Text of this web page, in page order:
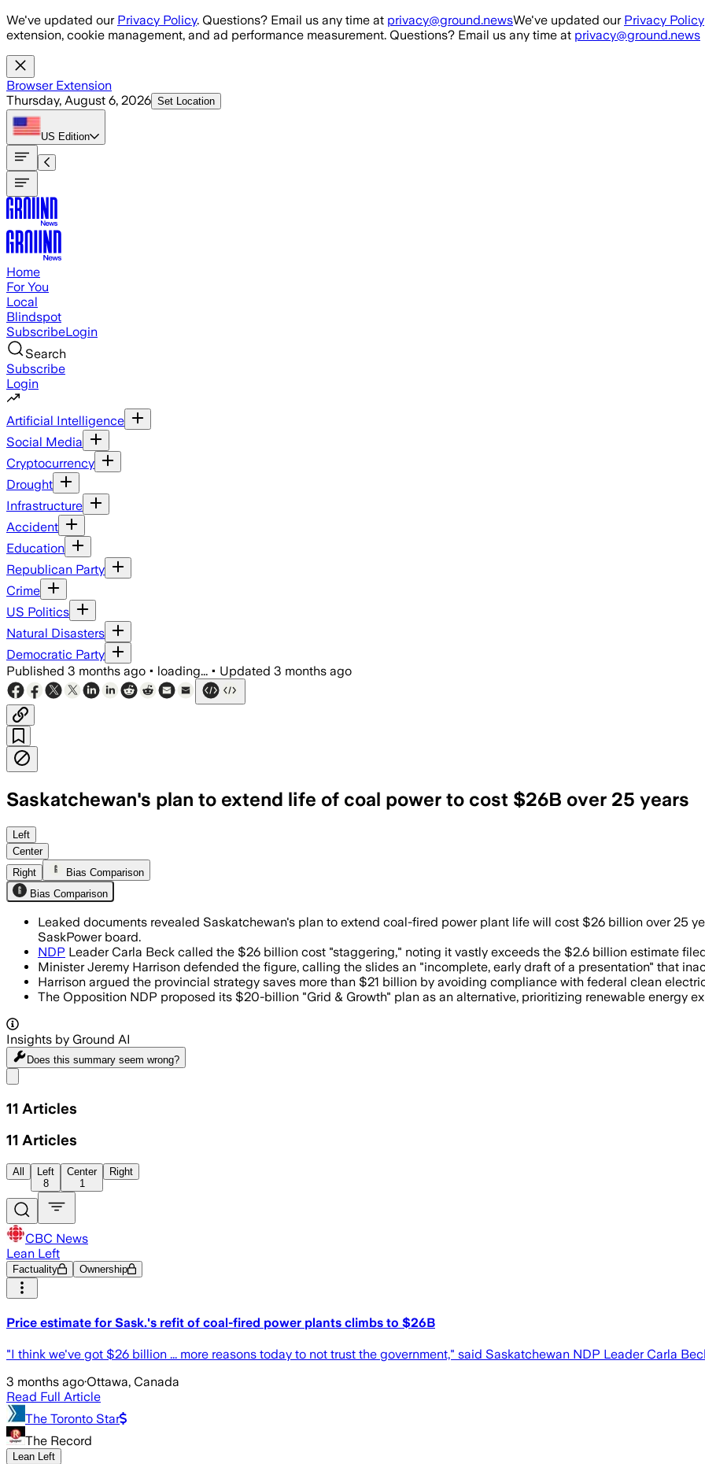
Skip to main content
We've updated our Privacy Policy. Questions? Email us any time at privacy@ground.newsWe've updated our Privacy Policy
extension, cookie management, and ad performance measurement. Questions? Email us any time at privacy@ground.news
Browser Extension
Thursday, August 6, 2026 Set Location
US Edition
Home
For You
Local
Blindspot
SubscribeLogin
Search
Subscribe
Login
Artificial Intelligence
Social Media
Cryptocurrency
Drought
Infrastructure
Accident
Education
Republican Party
Crime
US Politics
Natural Disasters
Democratic Party
Published 3 months ago • loading... • Updated 3 months ago
Saskatchewan's plan to extend life of coal power to cost $26B over 25 years
Documents obtained by the Opposition show capital, fuel and transmission
Left
Center
Right
Bias Comparison
Bias Comparison
Leaked documents revealed Saskatchewan's plan to extend coal-fired power plant life will cost $26 billion over 25
SaskPower board.
NDP Leader Carla Beck called the $26 billion cost "staggering," noting it vastly exceeds the $2.6 billion estimate
Minister Jeremy Harrison defended the figure, calling the slides an "incomplete, early draft of a presentation" that
Harrison argued the provincial strategy saves more than $21 billion by avoiding compliance with federal clean
The Opposition NDP proposed its $20-billion "Grid & Growth" plan as an alternative, prioritizing renewable energy
Insights by Ground AI
Does this summary seem wrong?
11 Articles
11 Articles
All
Left
8
Center
1
Right
CBC News
Lean Left
Factuality Ownership
Price estimate for Sask.'s refit of coal-fired power plants climbs to $26B
"I think we've got $26 billion ... more reasons today to not trust the government," said Saskatchewan NDP Leader Carla
3 months ago·Ottawa, Canada
Read Full Article
The Toronto Star
The Record
Lean Left